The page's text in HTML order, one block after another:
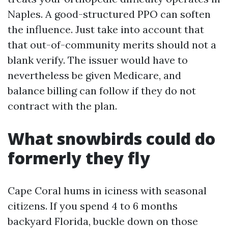
Naples. A good-structured PPO can soften
the influence. Just take into account that
that out-of-community merits should not a
blank verify. The issuer would have to
nevertheless be given Medicare, and
balance billing can follow if they do not
contract with the plan.
What snowbirds could do
formerly they fly
Cape Coral hums in iciness with seasonal
citizens. If you spend 4 to 6 months
backyard Florida, buckle down on those